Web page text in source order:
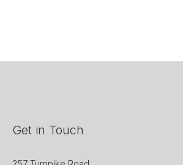
Get in Touch